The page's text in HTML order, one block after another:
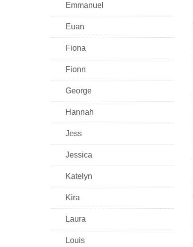
Emmanuel
Euan
Fiona
Fionn
George
Hannah
Jess
Jessica
Katelyn
Kira
Laura
Louis